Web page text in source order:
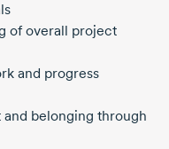
of overall project
and progress
belonging through